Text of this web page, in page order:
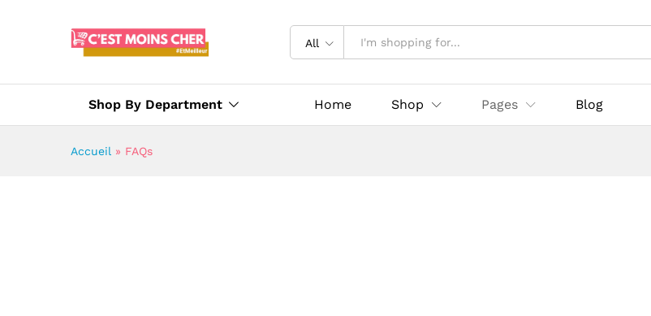
All
Shop By Department Home Shop Pages Blog
Accueil » FAQs